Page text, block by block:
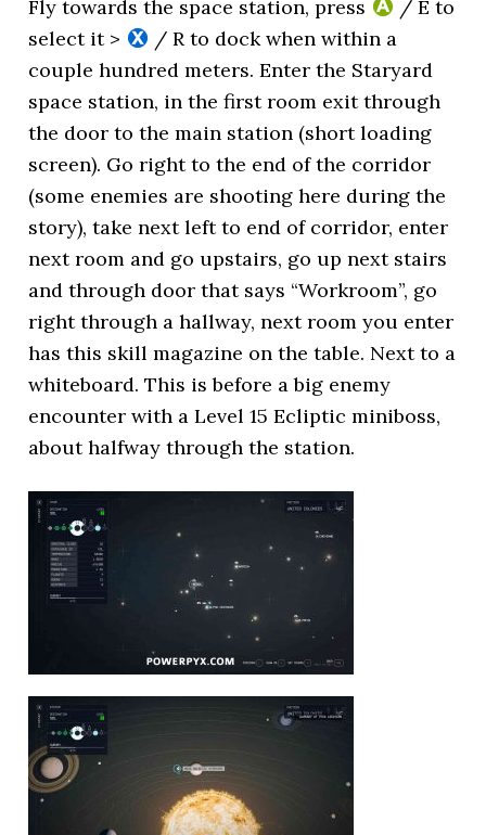
Fly towards the space station, press
/ E to
select it >
/ R to dock when within a
couple hundred meters. Enter the Staryard
space station, in the first room exit through
the door to the main station (short loading
screen). Go right to the end of the corridor
(some enemies are shooting here during the
story), take next left to end of corridor, enter
next room and go upstairs, go up next stairs
and through door that says “Workroom”, go
right through a hallway, next room you enter
has this skill magazine on the table. Next to a
whiteboard. This is before a big enemy
encounter with a Level 15 Ecliptic miniboss,
about halfway through the station.